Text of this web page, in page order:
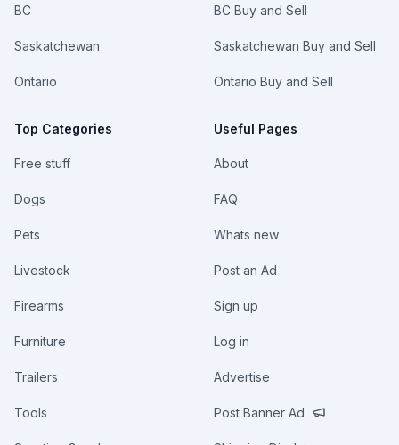
BC
Saskatchewan
Ontario
Top Categories
Free stuff
Dogs
Pets
Livestock
Firearms
Furniture
Trailers
Tools
BC Buy and Sell
Saskatchewan Buy and Sell
Ontario Buy and Sell
Useful Pages
About
FAQ
Whats new
Post an Ad
Sign up
Log in
Advertise
Post Banner Ad